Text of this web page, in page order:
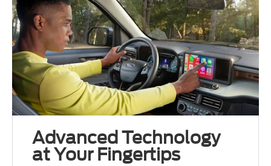
Advanced Technology
at Your Fingertips